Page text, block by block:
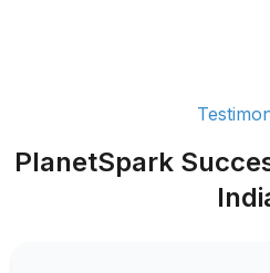
PlanetSpark